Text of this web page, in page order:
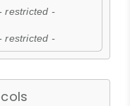
restricted -
restricted -